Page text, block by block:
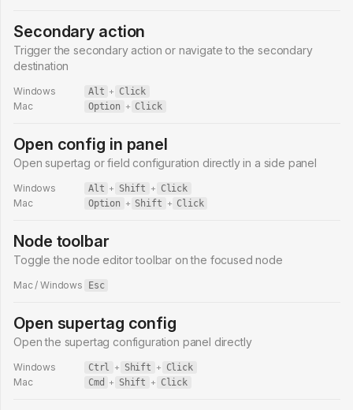
Secondary action
Trigger the secondary action or navigate to the secondary
destination
Mac Option + Click
Windows Alt + Click
Open config in panel
Open supertag or field configuration directly in a side panel
Mac Option + Shift + Click
Windows Alt + Shift + Click
Node toolbar
Toggle the node editor toolbar on the focused node
Mac / Windows Esc
Open supertag config
Open the supertag configuration panel directly
Mac Cmd + Shift + Click
Windows Ctrl + Shift + Click